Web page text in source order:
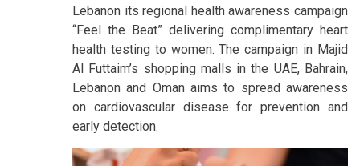
Lebanon its regional health awareness campaign
“Feel the Beat” delivering complimentary heart
health testing to women. The campaign in Majid
Al Futtaim’s shopping malls in the UAE, Bahrain,
Lebanon and Oman aims to spread awareness
on cardiovascular disease for prevention and
early detection.